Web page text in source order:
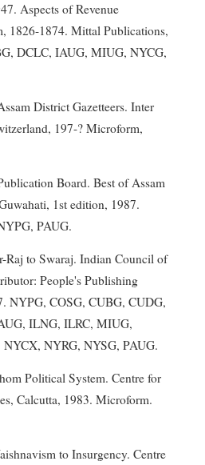
Aspects of Revenue
1826-1874. Mittal Publications,
DCLC, IAUG, MIUG, NYCG,
District Gazetteers. Inter
197-? Microform,
Board. Best of Assam
1st edition, 1987.
PAUG.
Raj to Swaraj. Indian Council of
People's Publishing
NYPG, COSG, CUBG, CUDG,
ILNG, ILRC, MIUG,
NYRG, NYSG, PAUG.
Political System. Centre for
Calcutta, 1983. Microform.
to Insurgency. Centre